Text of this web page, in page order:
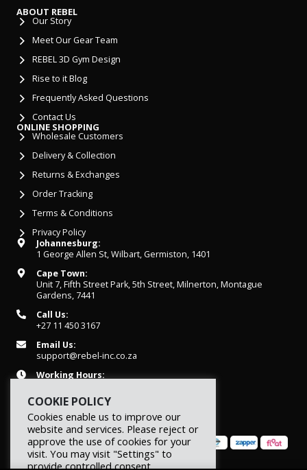
ABOUT REBEL
Our Story
Meet Our Gear Team
REBEL 3D Gym Design
Rise to it Blog
Frequently Asked Questions
Contact Us
ONLINE SHOPPING
Wholesale Customers
Delivery & Collection
Returns & Exchanges
Order Tracking
Terms & Conditions
Privacy Policy
Johannesburg:
1 George Allen St, Wilbart, Germiston, 1401
Cape Town:
Unit 7, Fifth Street Park, 5th Street, Milnerton, Montague
Gardens, 7441
Call Us:
+27 11 450 3167
Email Us:
support@rebel-inc.co.za
Working Hours:
COOKIE POLICY
Cookies enable us to improve our
website and services. Please reject or
approve the use of cookies for your
visit. You may visit "Settings" to
provide controlled consent.